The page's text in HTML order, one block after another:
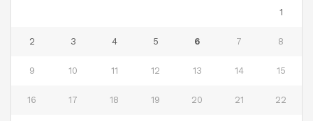
1
2 3 4 5 6 7 8
9 10 11 12 13 14 15
16 17 18 19 20 21 22